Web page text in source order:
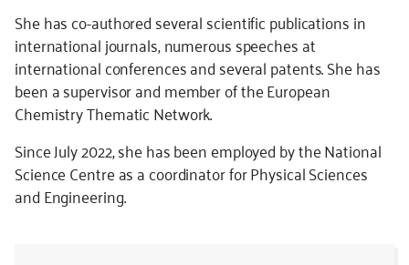
She has co-authored several scientific publications in
international journals, numerous speeches at
international conferences and several patents. She has
been a supervisor and member of the European
Chemistry Thematic Network.
Since July 2022, she has been employed by the National
Science Centre as a coordinator for Physical Sciences
and Engineering.